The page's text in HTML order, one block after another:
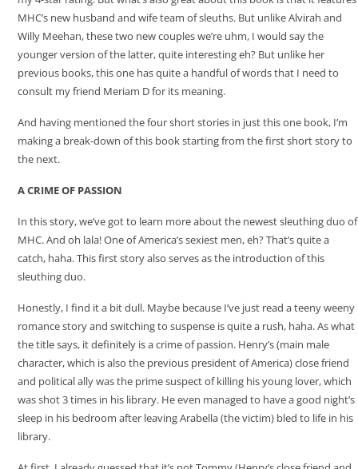
MHC’s new husband and wife team of sleuths. But unlike Alvirah and
Willy Meehan, these two new couples we’re uhm, I would say the
younger version of the latter, quite interesting eh? But unlike her
previous books, this one has quite a handful of words that I need to
consult my friend Meriam D for its meaning.
And having mentioned the four short stories in just this one book, I’m
making a break-down of this book starting from the first short story to
the next.
A CRIME OF PASSION
In this story, we’ve got to learn more about the newest sleuthing duo of
MHC. And oh lala! One of America’s sexiest men, eh? That’s quite a
catch, haha. This first story also serves as the introduction of this
sleuthing duo.
Honestly, I find it a bit dull. Maybe because I’ve just read a teeny weeny
romance story and switching to suspense is quite a rush, haha. As what
the title says, it definitely is a crime of passion. Henry’s (main male
character, which is also the previous president of America) close friend
and political ally was the prime suspect of killing his young lover, which
was shot 3 times in his library. He even managed to have a good night’s
sleep in his bedroom after leaving Arabella (the victim) bled to life in his
library.